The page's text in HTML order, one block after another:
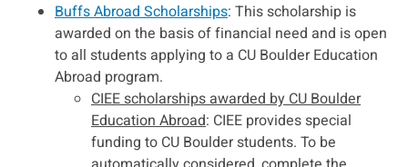
Buffs Abroad Scholarships: This scholarship is
awarded on the basis of financial need and is open
to all students applying to a CU Boulder Education
Abroad program.
CIEE scholarships awarded by CU Boulder
Education Abroad: CIEE provides special
funding to CU Boulder students. To be